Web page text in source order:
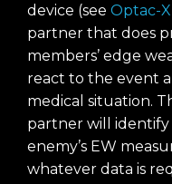
device (see Optac-X
partner that does
members’ edge
react to the event
medical situation.
partner will
enemy’s EW
whatever data is